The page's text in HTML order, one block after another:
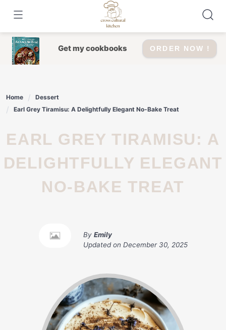
content
Get my cookbooks ORDER NOW !
Home
Dessert
Earl Grey Tiramisu: A Delightfully Elegant No-Bake Treat
EARL GREY TIRAMISU: A
DELIGHTFULLY ELEGANT
NO-BAKE TREAT
By Emily
Updated on December 30, 2025